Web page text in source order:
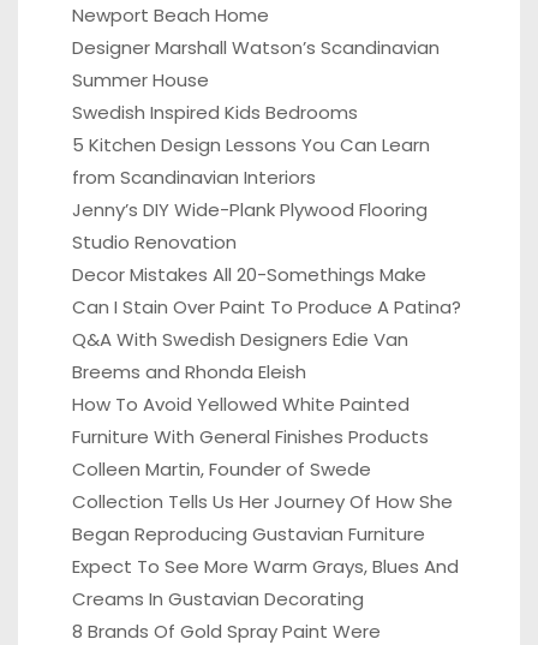
Newport Beach Home
Designer Marshall Watson’s Scandinavian
Summer House
Swedish Inspired Kids Bedrooms
5 Kitchen Design Lessons You Can Learn
from Scandinavian Interiors
Jenny’s DIY Wide-Plank Plywood Flooring
Studio Renovation
Decor Mistakes All 20-Somethings Make
Can I Stain Over Paint To Produce A Patina?
Q&A With Swedish Designers Edie Van
Breems and Rhonda Eleish
How To Avoid Yellowed White Painted
Furniture With General Finishes Products
Colleen Martin, Founder of Swede
Collection Tells Us Her Journey Of How She
Began Reproducing Gustavian Furniture
Expect To See More Warm Grays, Blues And
Creams In Gustavian Decorating
8 Brands Of Gold Spray Paint Were